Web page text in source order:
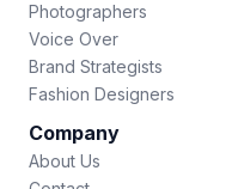
Photographers
Voice Over
Brand Strategists
Fashion Designers
Company
About Us